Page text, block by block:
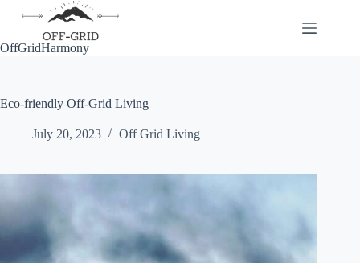
OffGridHarmony
Eco-friendly Off-Grid Living
July 20, 2023 Off Grid Living